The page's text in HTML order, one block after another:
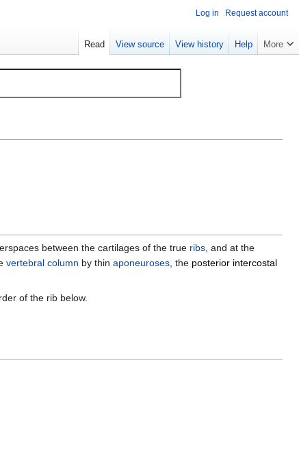
between the cartilages of the true ribs , and at the
vertebral column by thin aponeuroses , the posterior intercostal
of the rib below.
Log in Request account
Read View source View history Help More